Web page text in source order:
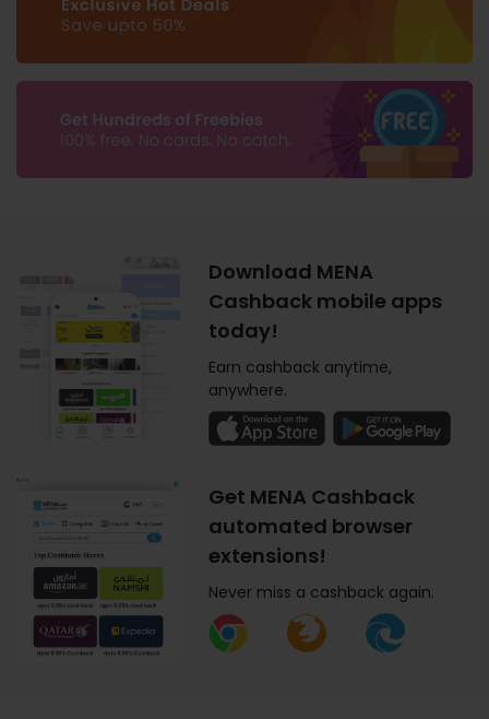
Download MENA
Cashback mobile apps
today!
Earn cashback anytime,
anywhere.
Get MENA Cashback
automated browser
extensions!
Never miss a cashback again.